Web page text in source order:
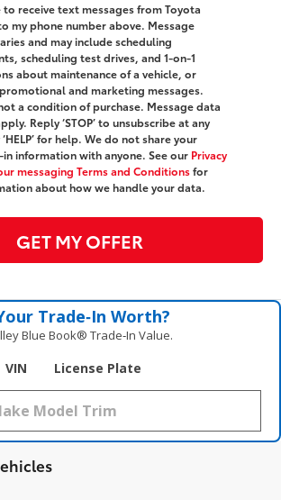
to receive text messages from Toyota
my phone number above. Message
and may include scheduling
scheduling test drives, and 1-on-1
about maintenance of a vehicle, or
and marketing messages.
a condition of purchase. Message data
Reply ‘STOP’ to unsubscribe at any
for help. We do not share your
information with anyone. See our Privacy
messaging Terms and Conditionsfor
about how we handle your data.
GET MY OFFER
Trade‑In Worth?
Blue Book® Trade‑In Value.
VIN License Plate